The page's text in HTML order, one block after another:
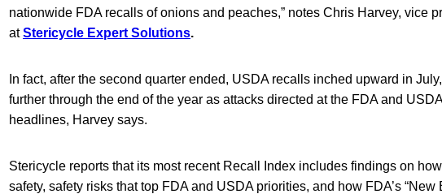
nationwide FDA recalls of onions and peaches,” notes Chris Harvey, vice
atStericycle Expert Solutions.
In fact, after the second quarter ended, USDA recalls inched upward in
further through the end of the year as attacks directed at the FDA and
headlines, Harvey says.
Stericycle reports that its most recent Recall Index includes findings on
safety, safety risks that top FDA and USDA priorities, and how FDA’s “New